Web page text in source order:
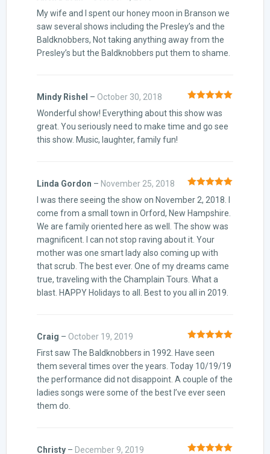
of 5
My wife and I spent our honey moon in Branson we
saw several shows including the Presley’s and the
Baldknobbers, Not taking anything away from the
Presley’s but the Baldknobbers put them to shame.
of 5
Mindy Rishel – October 30, 2018
Wonderful show! Everything about this show was
great. You seriously need to make time and go see
this show. Music, laughter, family fun!
of 5
Linda Gordon – November 25, 2018
I was there seeing the show on November 2, 2018. I
come from a small town in Orford, New Hampshire.
We are family oriented here as well. The show was
magnificent. I can not stop raving about it. Your
mother was one smart lady also coming up with
that scrub. The best ever. One of my dreams came
true, traveling with the Champlain Tours. What a
blast. HAPPY Holidays to all. Best to you all in 2019.
of 5
Craig – October 19, 2019
First saw The Baldknobbers in 1992. Have seen
them several times over the years. Today 10/19/19
the performance did not disappoint. A couple of the
ladies songs were some of the best I’ve ever seen
them do.
Christy – December 9, 2019